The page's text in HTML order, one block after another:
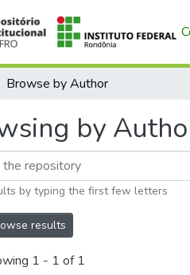
Browse by Author
by
by typing the first few letters
results
1 - 1 of 1